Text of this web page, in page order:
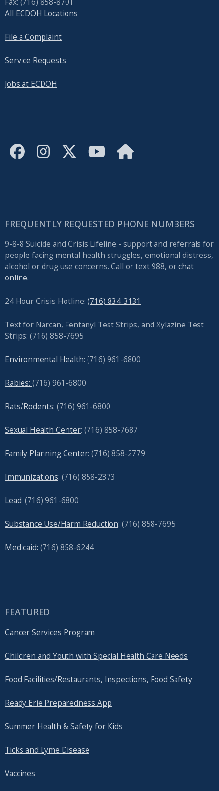
Fax: (716) 858-8701
All ECDOH Locations
File a Complaint
Service Requests
Jobs at ECDOH
FREQUENTLY REQUESTED PHONE NUMBERS
9-8-8 Suicide and Crisis Lifeline - support and referrals for
people facing mental health struggles, emotional distress,
alcohol or drug use concerns. Call or text 988, orchat
online.
24 Hour Crisis Hotline: (716) 834-3131
Text for Narcan, Fentanyl Test Strips, and Xylazine Test
Strips: (716) 858-7695
Environmental Health: (716) 961-6800
Rabies: (716) 961-6800
Rats/Rodents: (716) 961-6800
Sexual Health Center: (716) 858-7687
Family Planning Center: (716) 858-2779
Immunizations: (716) 858-2373
Lead: (716) 961-6800
Substance Use/Harm Reduction: (716) 858-7695
Medicaid: (716) 858-6244
FEATURED
Cancer Services Program
Children and Youth with Special Health Care Needs
Food Facilities/Restaurants, Inspections, Food Safety
Ready Erie Preparedness App
Summer Health & Safety for Kids
Ticks and Lyme Disease
Vaccines